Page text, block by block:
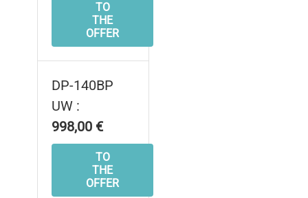
TO
THE
OFFER
DP-140BP
UW :
998,00 €
TO
THE
OFFER